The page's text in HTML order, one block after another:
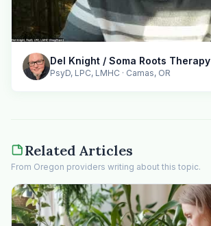
Del Knight / Soma Roots Therapy
PsyD, LPC, LMHC · Camas, OR
Related Articles
From Oregon providers writing about this topic.